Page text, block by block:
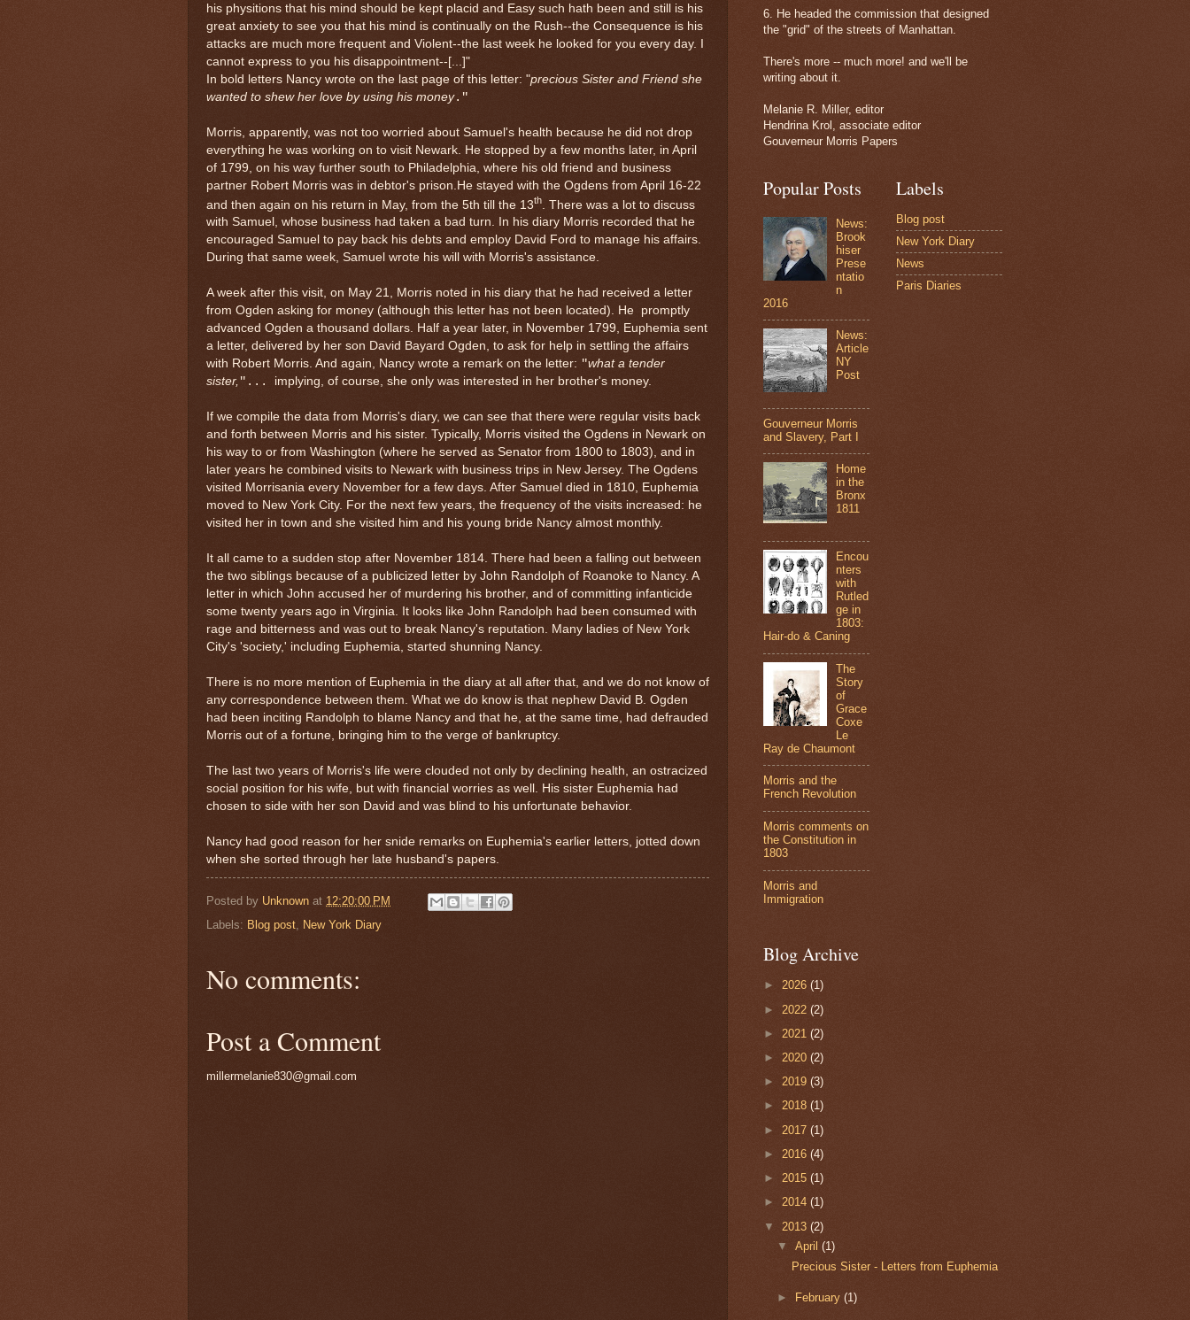
his physitions that his mind should be kept placid and Easy such hath been and still is his
great anxiety to see you that his mind is continually on the Rush--the Consequence is his
attacks are much more frequent and Violent--the last week he looked for you every day. I
cannot express to you his disappointment--[...]"
In bold letters Nancy wrote on the last page of this letter: "precious Sister and Friend she
wanted to shew her love by using his money."
Morris, apparently, was not too worried about Samuel's health because he did not drop
everything he was working on to visit Newark. He stopped by a few months later, in April
of 1799, on his way further south to Philadelphia, where his old friend and business
partner Robert Morris was in debtor's prison. He stayed with the Ogdens from April 16-22
and then again on his return in May, from the 5th till the 13th
. There was a lot to discuss
with Samuel, whose business had taken a bad turn. In his diary Morris recorded that he
encouraged Samuel to pay back his debts and employ David Ford to manage his affairs.
During that same week, Samuel wrote his will with Morris's assistance.
A week after this visit, on May 21, Morris noted in his diary that he had received a letter
from Ogden asking for money (although this letter has not been located). He promptly
advanced Ogden a thousand dollars. Half a year later, in November 1799, Euphemia sent
a letter, delivered by her son David Bayard Ogden, to ask for help in settling the affairs
with Robert Morris. And again, Nancy wrote a remark on the letter: "what a tender
sister, "... implying, of course, she only was interested in her brother's money.
If we compile the data from Morris's diary, we can see that there were regular visits back
and forth between Morris and his sister. Typically, Morris visited the Ogdens in Newark on
his way to or from Washington (where he served as Senator from 1800 to 1803), and in
later years he combined visits to Newark with business trips in New Jersey. The Ogdens
visited Morrisania every November for a few days. After Samuel died in 1810, Euphemia
moved to New York City. For the next few years, the frequency of the visits increased: he
visited her in town and she visited him and his young bride Nancy almost monthly.
It all came to a sudden stop after November 1814. There had been a falling out between
the two siblings because of a publicized letter by John Randolph of Roanoke to Nancy. A
letter in which John accused her of murdering his brother, and of committing infanticide
some twenty years ago in Virginia. It looks like John Randolph had been consumed with
rage and bitterness and was out to break Nancy's reputation. Many ladies of New York
City's 'society,' including Euphemia, started shunning Nancy.
There is no more mention of Euphemia in the diary at all after that, and we do not know of
any correspondence between them. What we do know is that nephew David B. Ogden
had been inciting Randolph to blame Nancy and that he, at the same time, had defrauded
Morris out of a fortune, bringing him to the verge of bankruptcy.
The last two years of Morris's life were clouded not only by declining health, an ostracized
social position for his wife, but with financial worries as well. His sister Euphemia had
chosen to side with her son David and was blind to his unfortunate behavior.
Nancy had good reason for her snide remarks on Euphemia's earlier letters, jotted down
when she sorted through her late husband's papers.
Posted by Unknown at 12:20:00 PM
Labels: Blog post New York Diary
No comments:
Post a Comment
millermelanie830@gmail.com
6. He headed the commission that designed
the "grid" of the streets of Manhattan.
There's more -- much more! and we'll be
writing about it.
Melanie R. Miller, editor
Hendrina Krol, associate editor
Gouverneur Morris Papers
Popular Posts
News:
Brook
hiser
Prese
ntatio
n
2016
News:
Article
NY
Post
Gouverneur Morris
and Slavery, Part I
Home
in the
Bronx
1811
Encou
nters
with
Rutled
ge in
1803:
Hair-do & Caning
The
Story
of
Grace
Coxe
Le
Ray de Chaumont
Morris and the
French Revolution
Morris comments on
the Constitution in
1803
Morris and
Immigration
Labels
Blog post
New York Diary
News
Paris Diaries
Blog Archive
► 2026 (1)
► 2022 (2)
► 2021 (2)
► 2020 (2)
► 2019 (3)
► 2018 (1)
► 2017 (1)
► 2016 (4)
► 2015 (1)
► 2014 (1)
▼ 2013 (2)
▼April(1)
Precious Sister - Letters from Euphemia
► February(1)